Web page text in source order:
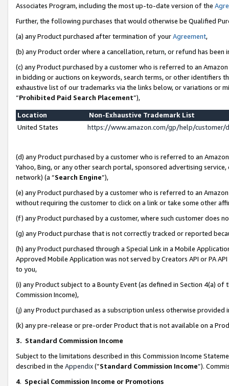
Associates Program, including the most up-to-date version of the
Further, the following purchases that would otherwise be Qualified
(a) any Product purchased after termination of yourAgreement,
(b) any Product order where a cancellation, return, or refund has been
(c) any Product purchased by a customer who is referred to an
in bidding or auctions on keywords, search terms, or other identifiers
exhaustive list of our trademarks via the links below, or variations or
“Prohibited Paid Search Placement”),
Location
Non-Exhaustive Trademark List
United States
https://www.amazon.com/gp/help/
(d) any Product purchased by a customer who is referred to an
Yahoo, Bing, or any other search portal, sponsored advertising
network) (a “Search Engine”),
(e) any Product purchased by a customer who is referred to an
without requiring the customer to click on a link or take some other
(f) any Product purchased by a customer, where such customer does
(g) any Product purchase that is not correctly tracked or reported
(h) any Product purchased through a Special Link in a Mobile
Approved Mobile Application was not served by Creators API or PA
to you,
(i) any Product subject to a Bounty Event (as defined in Section 4(a)
Commission Income),
(j) any Product purchased as a subscription unless otherwise provided
(k) any pre-release or pre-order Product that is not available on a
3. Standard Commission Income
Subject to the limitations described in this Commission Income
described in the Appendix(”Standard Commission Income”).
4. Special Commission Income or Promotions